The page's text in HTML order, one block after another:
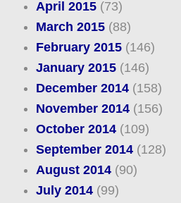
April 2015(73)
March 2015(88)
February 2015(146)
January 2015(146)
December 2014(158)
November 2014(156)
October 2014(109)
September 2014(128)
August 2014(90)
July 2014(99)